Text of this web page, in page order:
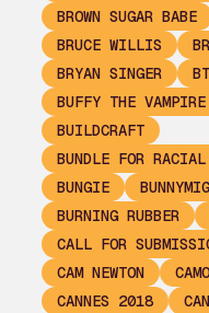
BROWN SUGAR BABE
BRUCE WILLIS
BRYAN SINGER
BUFFY THE
BUILDCRAFT
BUNDLE FOR
BUNGIE
BURNING RUBBER
CALL FOR
CAM NEWTON
CANNES 2018